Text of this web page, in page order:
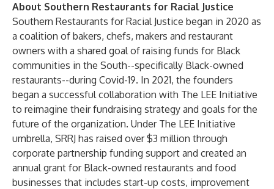
About Southern Restaurants for Racial Justice
Southern Restaurants for Racial Justice began in 2020 as
a coalition of bakers, chefs, makers and restaurant
owners with a shared goal of raising funds for Black
communities in the South--specifically Black-owned
restaurants--during Covid-19. In 2021, the founders
began a successful collaboration with The LEE Initiative
to reimagine their fundraising strategy and goals for the
future of the organization. Under The LEE Initiative
umbrella, SRRJ has raised over $3 million through
corporate partnership funding support and created an
annual grant for Black-owned restaurants and food
businesses that includes start-up costs, improvement